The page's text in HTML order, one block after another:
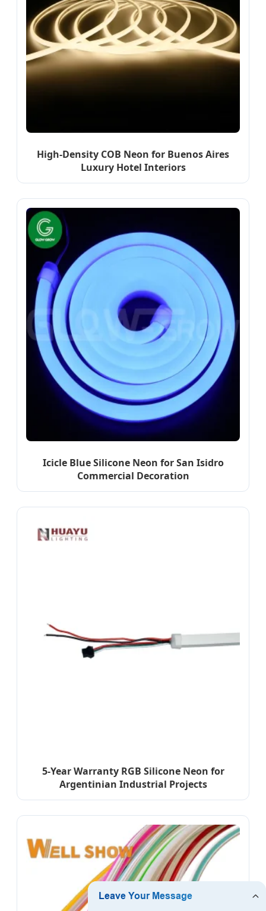
High-Density COB Neon for Buenos Aires
Luxury Hotel Interiors
Icicle Blue Silicone Neon for San Isidro
Commercial Decoration
5-Year Warranty RGB Silicone Neon for
Argentinian Industrial Projects